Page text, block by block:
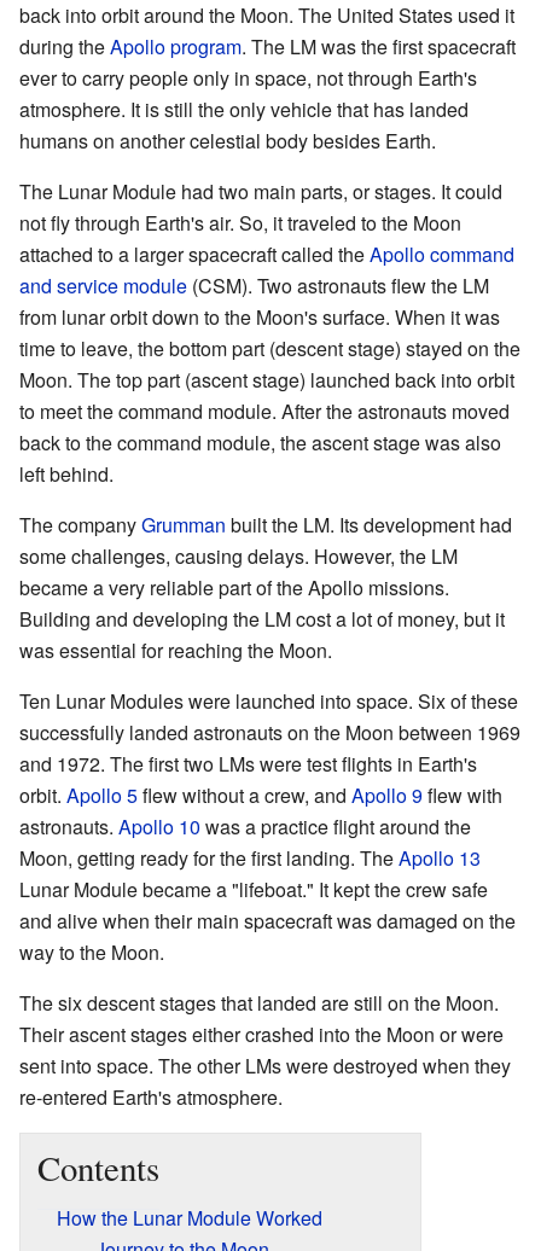
back into orbit around the Moon. The United States used it
during theApollo program. The LM was the first spacecraft
ever to carry people only in space, not through Earth's
atmosphere. It is still the only vehicle that has landed
humans on another celestial body besides Earth.
The Lunar Module had two main parts, or stages. It could
not fly through Earth's air. So, it traveled to the Moon
attached to a larger spacecraft called theApollo command
and service module (CSM). Two astronauts flew the LM
from lunar orbit down to the Moon's surface. When it was
time to leave, the bottom part (descent stage) stayed on the
Moon. The top part (ascent stage) launched back into orbit
to meet the command module. After the astronauts moved
back to the command module, the ascent stage was also
left behind.
The companyGrumman built the LM. Its development had
some challenges, causing delays. However, the LM
became a very reliable part of the Apollo missions.
Building and developing the LM cost a lot of money, but it
was essential for reaching the Moon.
Ten Lunar Modules were launched into space. Six of these
successfully landed astronauts on the Moon between 1969
and 1972. The first two LMs were test flights in Earth's
orbit. Apollo 5flew without a crew, and Apollo 9flew with
astronauts. Apollo 10 was a practice flight around the
Moon, getting ready for the first landing. TheApollo 13
Lunar Module became a "lifeboat." It kept the crew safe
and alive when their main spacecraft was damaged on the
way to the Moon.
The six descent stages that landed are still on the Moon.
Their ascent stages either crashed into the Moon or were
sent into space. The other LMs were destroyed when they
re-entered Earth's atmosphere.
Contents
How the Lunar Module Worked